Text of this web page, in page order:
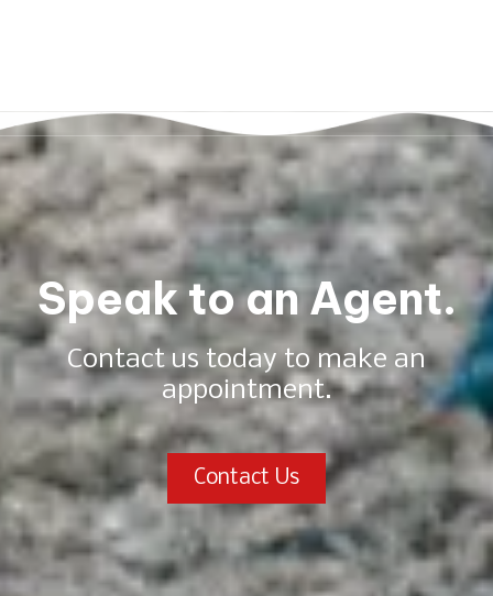
Speak to an Agent.
Contact us today to make an
appointment.
Contact Us